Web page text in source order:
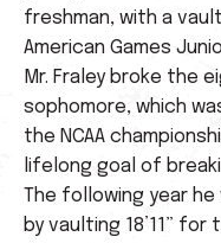
freshman, with a
American Games
Mr. Fraley broke the
sophomore, which
the NCAA
lifelong goal of
The following year he
by vaulting 18’11”